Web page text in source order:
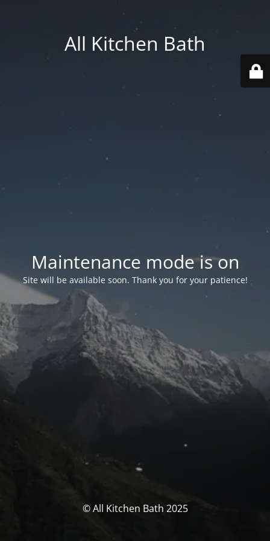
All Kitchen Bath
Maintenance mode is on
Site will be available soon. Thank you for your patience!
© All Kitchen Bath 2025